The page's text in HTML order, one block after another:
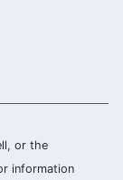
or the
information